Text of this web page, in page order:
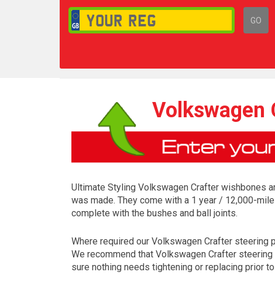
GO
Volkswagen
Ultimate Styling Volkswagen Crafter wishbones
was made. They come with a 1 year / 12,000-
complete with the bushes and ball joints.
Where required our Volkswagen Crafter
We recommend that Volkswagen Crafter
sure nothing needs tightening or replacing prior